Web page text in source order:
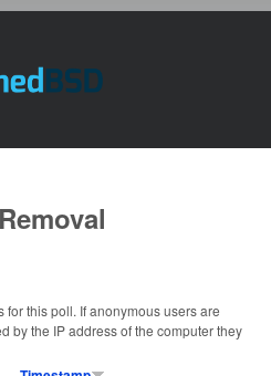
this poll. If anonymous users are
by the IP address of the computer they